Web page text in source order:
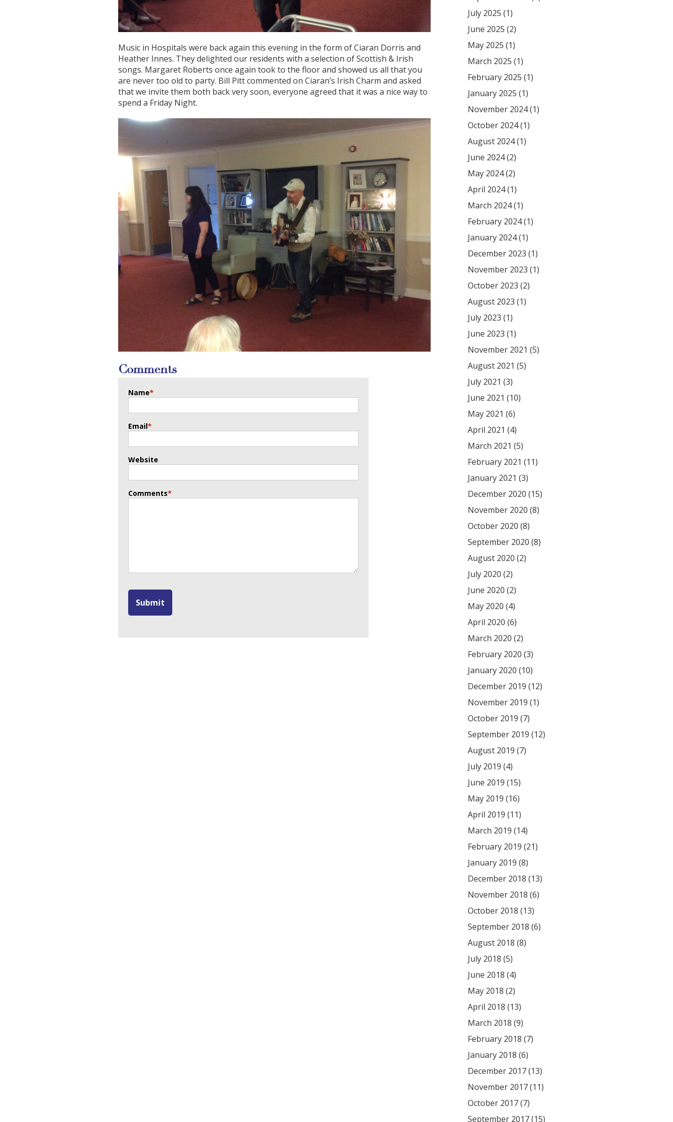
Music in Hospitals were back again this evening in the form of Ciaran Dorris and
Heather Innes. They delighted our residents with a selection of Scottish & Irish
songs. Margaret Roberts once again took to the floor and showed us all that you
are never too old to party. Bill Pitt commented on Ciaran’s Irish Charm and asked
that we invite them both back very soon, everyone agreed that it was a nice way to
spend a Friday Night.
Comments
Name*
Email*
Website
Comments*
July 2025 (1)
June 2025 (2)
May 2025 (1)
March 2025 (1)
February 2025 (1)
January 2025 (1)
November 2024 (1)
October 2024 (1)
August 2024 (1)
June 2024 (2)
May 2024 (2)
April 2024 (1)
March 2024 (1)
February 2024 (1)
January 2024 (1)
December 2023 (1)
November 2023 (1)
October 2023 (2)
August 2023 (1)
July 2023 (1)
June 2023 (1)
November 2021 (5)
August 2021 (5)
July 2021 (3)
June 2021 (10)
May 2021 (6)
April 2021 (4)
March 2021 (5)
February 2021 (11)
January 2021 (3)
December 2020 (15)
November 2020 (8)
October 2020 (8)
September 2020 (8)
August 2020 (2)
July 2020 (2)
June 2020 (2)
May 2020 (4)
April 2020 (6)
March 2020 (2)
February 2020 (3)
January 2020 (10)
December 2019 (12)
November 2019 (1)
October 2019 (7)
September 2019 (12)
August 2019 (7)
July 2019 (4)
June 2019 (15)
May 2019 (16)
April 2019 (11)
March 2019 (14)
February 2019 (21)
January 2019 (8)
December 2018 (13)
November 2018 (6)
October 2018 (13)
September 2018 (6)
August 2018 (8)
July 2018 (5)
June 2018 (4)
May 2018 (2)
April 2018 (13)
March 2018 (9)
February 2018 (7)
January 2018 (6)
December 2017 (13)
November 2017 (11)
October 2017 (7)
September 2017 (15)